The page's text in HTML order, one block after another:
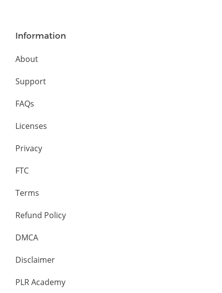
Information
About
Support
FAQs
Licenses
Privacy
FTC
Terms
Refund Policy
DMCA
Disclaimer
PLR Academy